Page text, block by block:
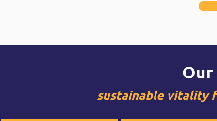
sustainable vitality